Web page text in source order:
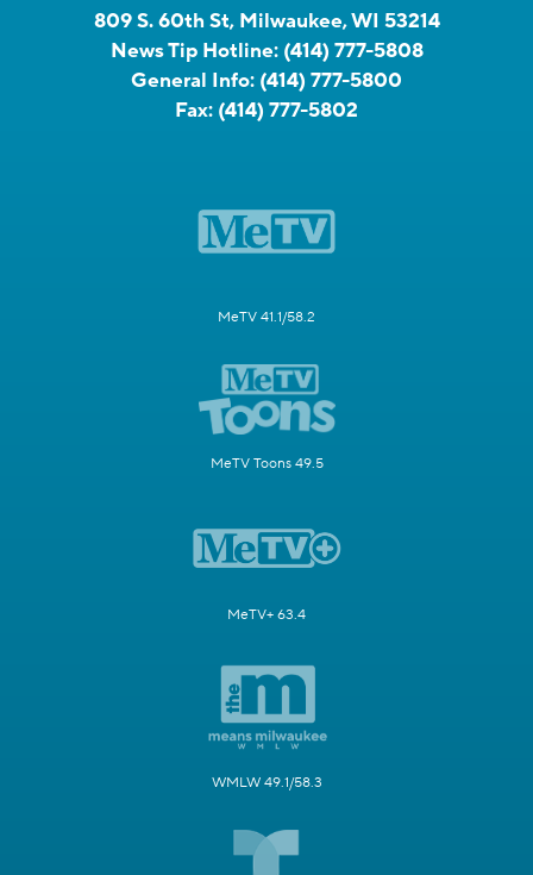
809 S. 60th St, Milwaukee, WI 53214
News Tip Hotline: (414) 777-5808
General Info: (414) 777-5800
Fax: (414) 777-5802
MeTV 41.1/58.2
MeTV Toons 49.5
MeTV+ 63.4
WMLW 49.1/58.3